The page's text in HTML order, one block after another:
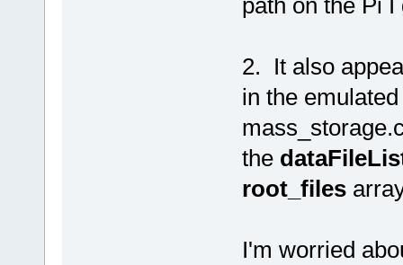
2. It also
in the
the
root_files
I'm worried